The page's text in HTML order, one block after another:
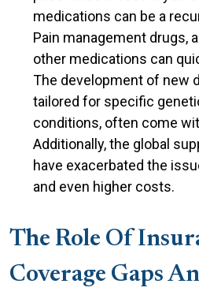
medications can be a
Pain management drugs,
other medications can
The development of new
tailored for specific
conditions, often come
Additionally, the global
have exacerbated the
and even higher costs.
The Role Of
Coverage Gaps